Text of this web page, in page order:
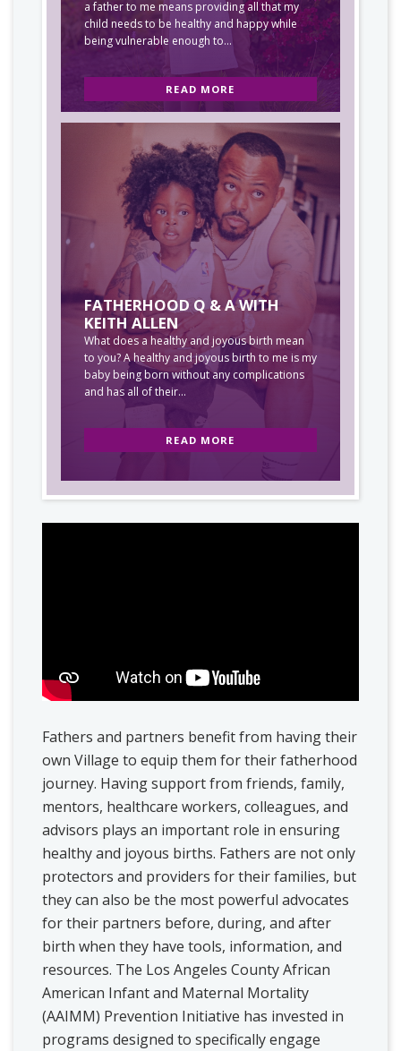
a father to me means providing all that my
child needs to be healthy and happy while
being vulnerable enough to...
READ MORE
FATHERHOOD Q & A WITH
KEITH ALLEN
What does a healthy and joyous birth mean
to you? A healthy and joyous birth to me is my
baby being born without any complications
and has all of their...
READ MORE
Fathers and partners benefit from having their
own Village to equip them for their fatherhood
journey. Having support from friends, family,
mentors, healthcare workers, colleagues, and
advisors plays an important role in ensuring
healthy and joyous births. Fathers are not only
protectors and providers for their families, but
they can also be the most powerful advocates
for their partners before, during, and after
birth when they have tools, information, and
resources. The Los Angeles County African
American Infant and Maternal Mortality
(AAIMM) Prevention Initiative has invested in
programs designed to specifically engage